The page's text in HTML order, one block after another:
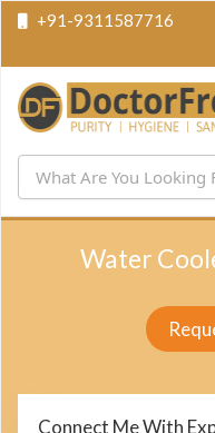
+91-9311587716
Water
Connect Me With